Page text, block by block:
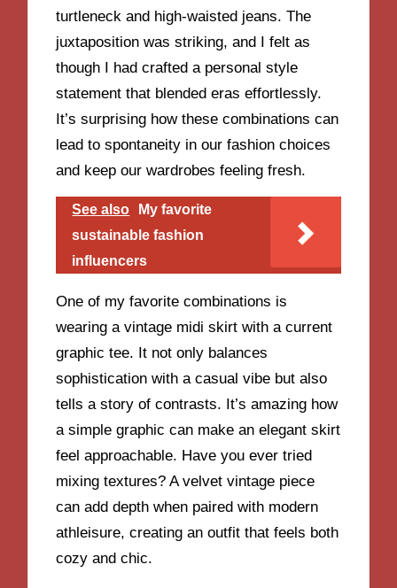
turtleneck and high-waisted jeans. The
juxtaposition was striking, and I felt as
though I had crafted a personal style
statement that blended eras effortlessly.
It’s surprising how these combinations can
lead to spontaneity in our fashion choices
and keep our wardrobes feeling fresh.
See also
My favorite
sustainable fashion
influencers
One of my favorite combinations is
wearing a vintage midi skirt with a current
graphic tee. It not only balances
sophistication with a casual vibe but also
tells a story of contrasts. It’s amazing how
a simple graphic can make an elegant skirt
feel approachable. Have you ever tried
mixing textures? A velvet vintage piece
can add depth when paired with modern
athleisure, creating an outfit that feels both
cozy and chic.